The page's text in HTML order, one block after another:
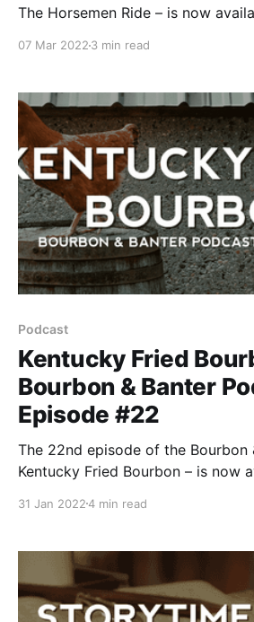
The Horsemen Ride – is now
month’s installment of the most
bourb
07 Mar 2022 3 min read
Podcast
Kentucky Fried
Bourbon & Banter
Episode #22
The 22nd episode of the Bourbon
Kentucky Fried Bourbon – is now
31 Jan 20224 min read